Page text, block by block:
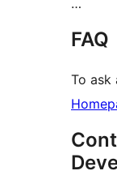
…
FAQ
To ask